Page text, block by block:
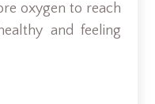
oxygen to reach
and feeling